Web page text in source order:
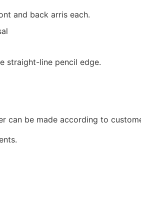
and back arris each.
straight-line pencil edge.
can be made according to